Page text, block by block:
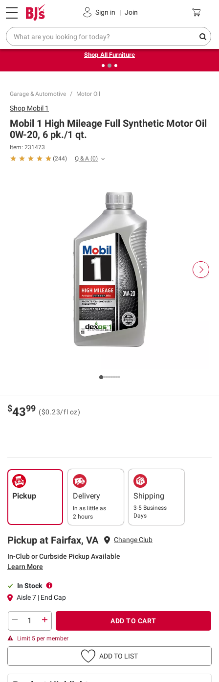
Sign in | Join
Pickup, Delivery or Shipping Coupons
❮Up to 30% off indoor furniture + FREE same-day delivery
on select.
Shop All Furniture
Garage & Automotive Motor Oil
Shop Mobil 1
Mobil 1 High Mileage Full Synthetic Motor Oil
0W-20, 6 pk./1 qt.
Item: 231473
(244) Q & A (0)
$4399 ($0.23/fl oz)
Pickup Delivery
In as little as
2 hours
Shipping
3-5 Business
Days
Pickup at Fairfax, VA Change Club
In-Club or Curbside Pickup Available
Learn More
In Stock
Aisle 7 | End Cap
ADD TO CART
Limit 5 per member
ADD TO LIST